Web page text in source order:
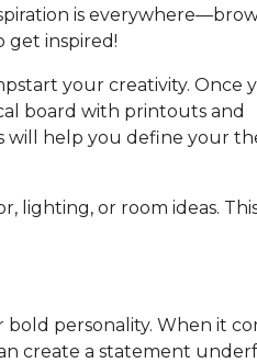
is
get inspired!
your creativity. Once
board with printouts and
will help you define your
or room ideas. This
personality. When it
create a statement